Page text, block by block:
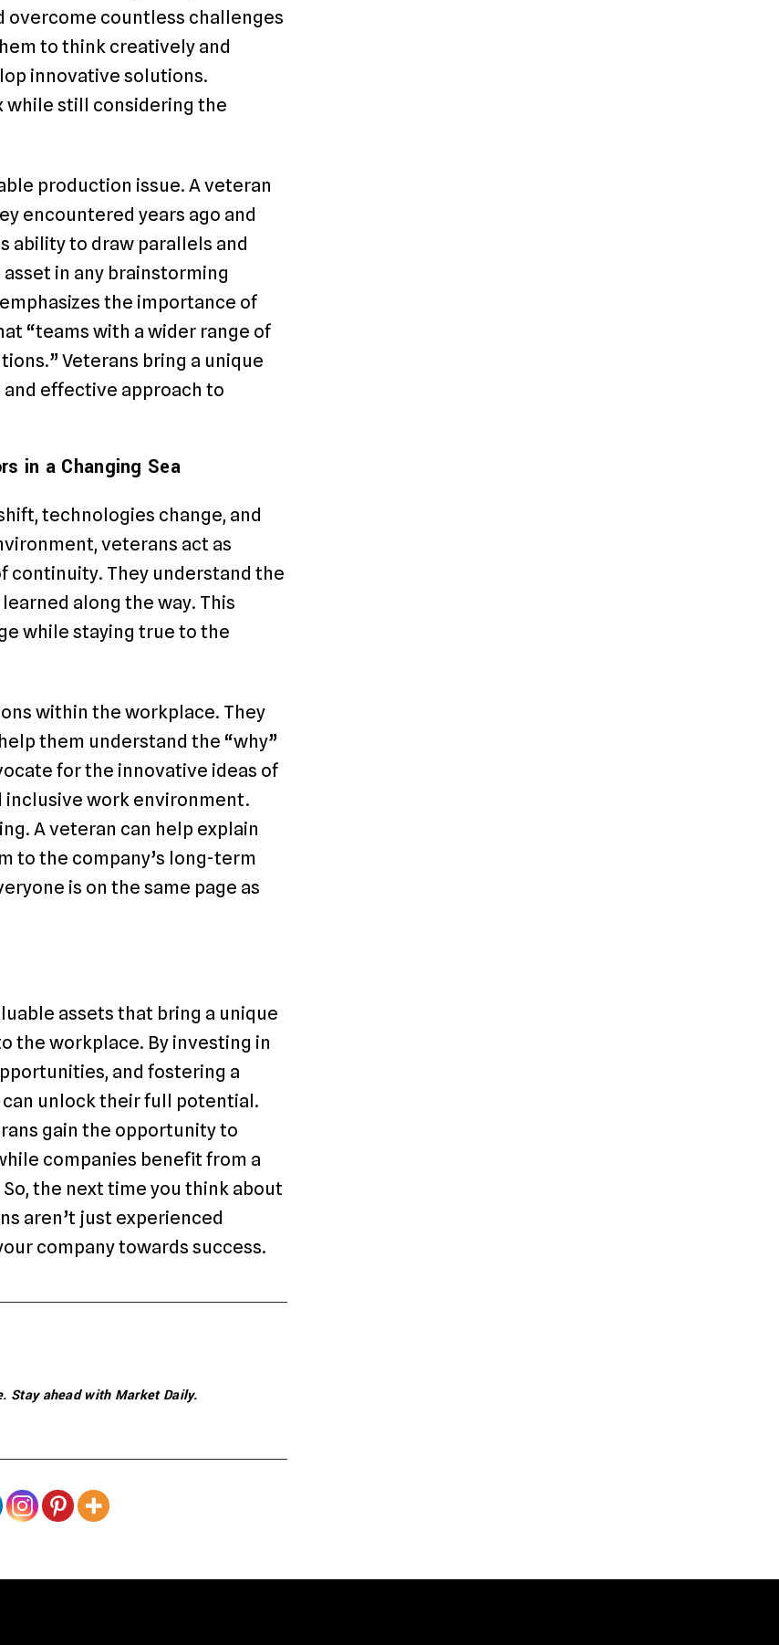
overcome countless challenges
to think creatively and
innovative solutions.
while still considering the
production issue. A veteran
encountered years ago and
ability to draw parallels and
in any brainstorming
the importance of
“teams with a wider range of
Veterans bring a unique
effective approach to
in a Changing Sea
technologies change, and
veterans act as
continuity. They understand the
along the way. This
while staying true to the
within the workplace. They
them understand the “why”
for the innovative ideas of
work environment.
A veteran can help explain
to the company’s long-term
is on the same page as
assets that bring a unique
the workplace. By investing in
and fostering a
unlock their full potential.
gain the opportunity to
companies benefit from a
the next time you think about
aren’t just experienced
company towards success.
Stay ahead with Market Daily.